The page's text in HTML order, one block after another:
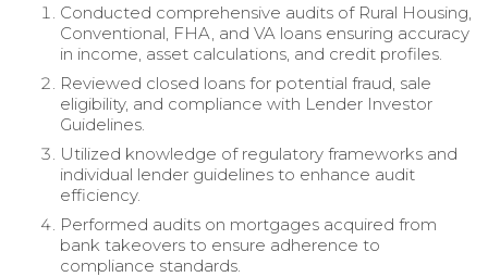
Conducted comprehensive audits of Rural Housing,
Conventional, FHA, and VA loans ensuring accuracy
in income, asset calculations, and credit profiles.
Reviewed closed loans for potential fraud, sale
eligibility, and compliance with Lender Investor
Guidelines.
Utilized knowledge of regulatory frameworks and
individual lender guidelines to enhance audit
efficiency.
Performed audits on mortgages acquired from
bank takeovers to ensure adherence to
compliance standards.